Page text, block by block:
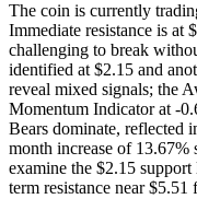
The coin is currently
Immediate resistance is at
challenging to break
identified at $2.15 and
reveal mixed signals; the
Momentum Indicator at -
Bears dominate, reflected
month increase of 13.67%
examine the $2.15
term resistance near $5.51